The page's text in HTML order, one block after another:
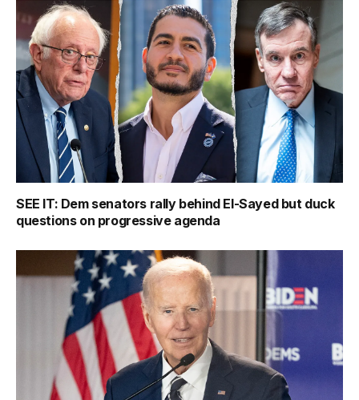
SEE IT: Dem senators rally behind El-Sayed but duck
questions on progressive agenda